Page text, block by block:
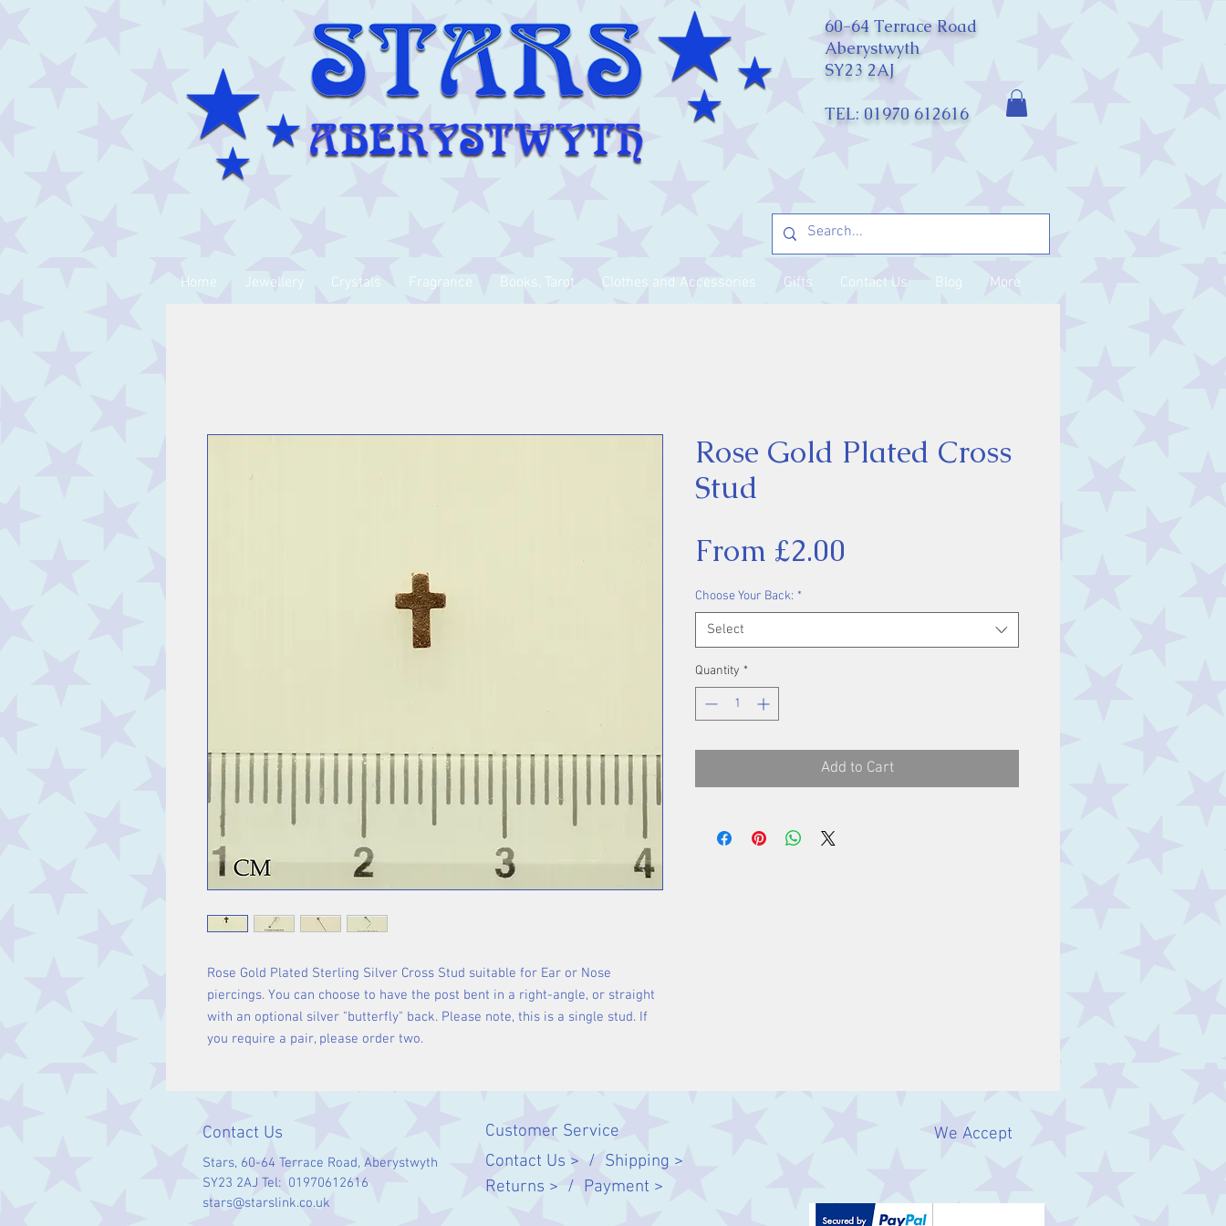
60-64 Terrace Road
Aberystwyth
SY23 2AJ
TEL: 01970 612616
Home Jewellery Crystals Fragrance Books, Tarot Clothes and Accessories Gifts Contact Us Blog More
Rose Gold Plated Sterling Silver Cross Stud suitable for Ear or Nose
piercings. You can choose to have the post bent in a right-angle, or straight
with an optional silver "butterfly" back. Please note, this is a single stud. If
you require a pair, please order two.
Rose Gold Plated Cross
Stud
From £2.00
Choose Your Back: *
Select
Quantity *
Add to Cart
Contact Us
Stars, 60-64 Terrace Road, Aberystwyth
SY23 2AJ Tel: 01970612616
stars@starslink.co.uk
Customer Service
Contact Us > / Shipping >
Returns > / Payment >
We Accept